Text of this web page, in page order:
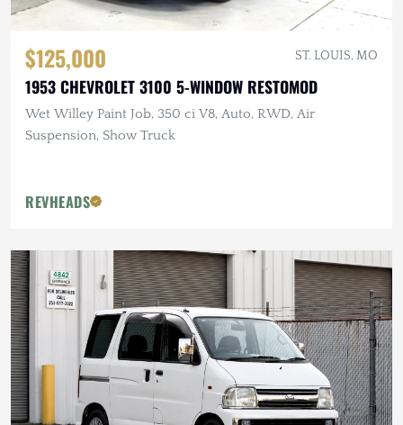
$125,000 ST. LOUIS, MO
1953 CHEVROLET 3100 5-WINDOW RESTOMOD
Wet Willey Paint Job, 350 ci V8, Auto, RWD, Air
Suspension, Show Truck
REVHEADS